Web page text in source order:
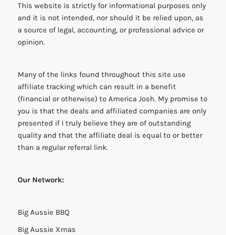
This website is strictly for informational purposes only
and it is not intended, nor should it be relied upon, as
a source of legal, accounting, or professional advice or
opinion.
Many of the links found throughout this site use
affiliate tracking which can result in a benefit
(financial or otherwise) to America Josh. My promise to
you is that the deals and affiliated companies are only
presented if I truly believe they are of outstanding
quality and that the affiliate deal is equal to or better
than a regular referral link.
Our Network:
Big Aussie BBQ
Big Aussie Xmas